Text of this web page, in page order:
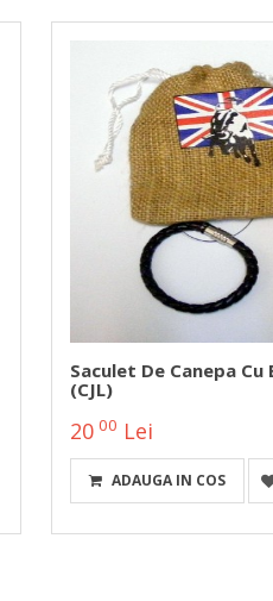
Saculet De Canepa
(CJL)
2000 Lei
ADAUGA IN COS